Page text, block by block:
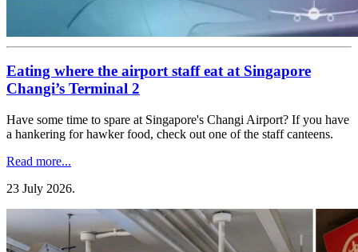
Eating where the airport staff eat at Singapore
Changi’s Terminal 2
Have some time to spare at Singapore's Changi Airport? If you have
a hankering for hawker food, check out one of the staff canteens.
Read more...
23 July 2026.